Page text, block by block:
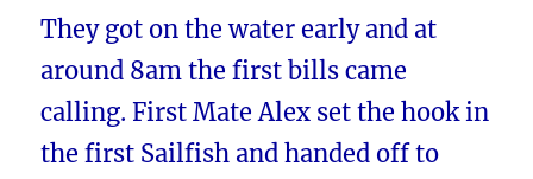
They got on the water early and at
around 8am the first bills came
calling. First Mate Alex set the hook in
the first Sailfish and handed off to